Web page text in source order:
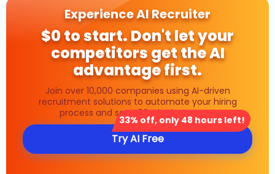
Experience AI Recruiter
$0 to start. Don't let your
competitors get the AI
advantage first.
Join over 10,000 companies using AI-driven
recruitment solutions to automate your hiring
process and save 80% in time costs.
33% off, only 48 hours left!
Try AI Free